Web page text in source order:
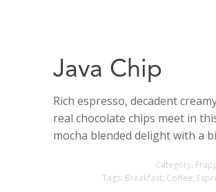
Java Chip
Rich espresso, decadent
real chocolate chips meet in
mocha blended delight with a
Category:
Tags: Breakfast, Coffee,